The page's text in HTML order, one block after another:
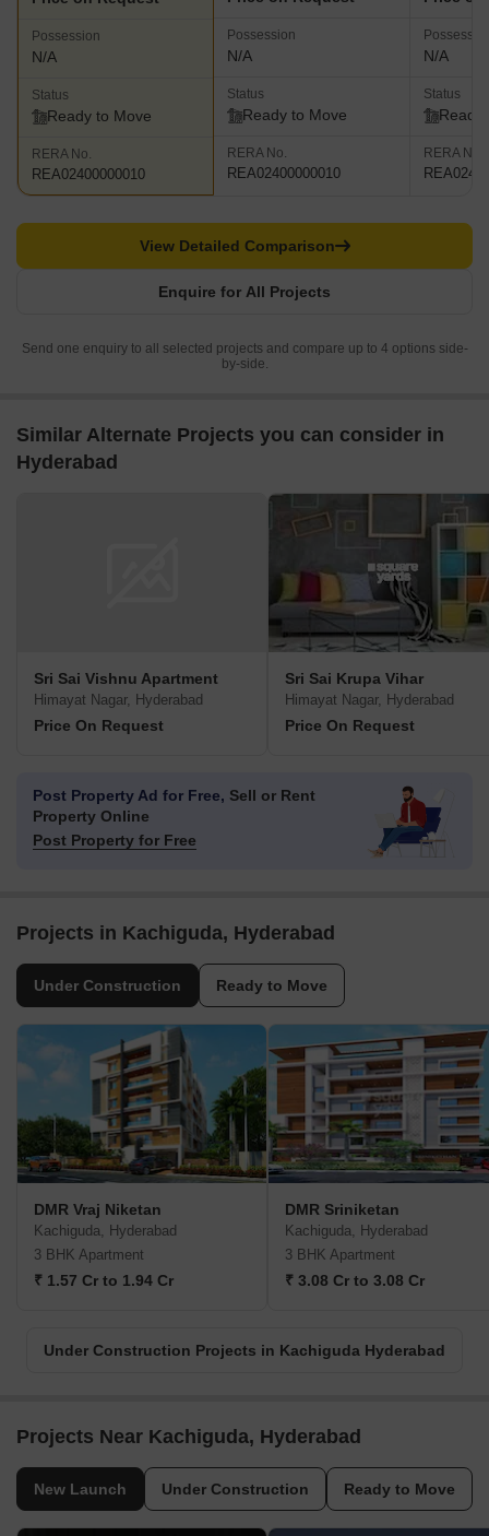
Possession
N/A
Status
Ready to Move
RERA No.
REA02400000010
Possession
N/A
Status
Ready to Move
RERA No.
REA02400000010
N/A
Status
Ready
RERA No.
Enquire for All Projects
View Detailed Comparison
Send one enquiry to all selected projects and compare up to 4 options side-
by-side.
Similar Alternate Projects you can consider in
Hyderabad
Sri Sai Vishnu Apartment
Himayat Nagar, Hyderabad
Price On Request
Sri Sai Krupa Vihar
Himayat Nagar, Hyderabad
Price On Request
Post Property Ad for Free, Sell or Rent
Property Online
Post Property for Free
Projects in Kachiguda, Hyderabad
Under Construction Ready to Move
DMR Vraj Niketan
Kachiguda, Hyderabad
3 BHK Apartment
₹ 1.57 Cr to 1.94 Cr
DMR Sriniketan
Kachiguda, Hyderabad
3 BHK Apartment
₹ 3.08 Cr to 3.08 Cr
Under Construction Projects in Kachiguda Hyderabad
Projects Near Kachiguda, Hyderabad
New Launch Under Construction Ready to Move